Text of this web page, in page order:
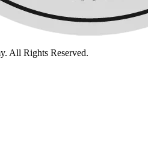
All Rights Reserved.